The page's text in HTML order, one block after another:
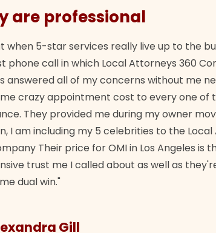
are professional
when 5-star services really live up to the
phone call in which Local Attorneys 360
answered all of my concerns without me
crazy appointment cost to every one of
They provided me during my owner
I am including my 5 celebrities to the
Their price for OMI in Los Angeles is
trust me I called about as well as
dual win."
Gill